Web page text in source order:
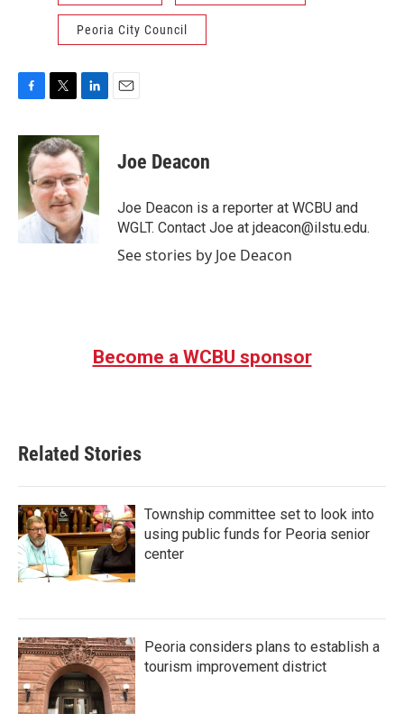
Peoria City Council
c
b
o
o
k
i
t
t
e
r
n
k
e
d
I
n
Joe Deacon
Joe Deacon is a reporter at WCBU and
WGLT. Contact Joe at jdeacon@ilstu.edu.
See stories by Joe Deacon
Become a WCBU sponsor
Related Stories
Township committee set to look into
using public funds for Peoria senior
center
Peoria considers plans to establish a
tourism improvement district